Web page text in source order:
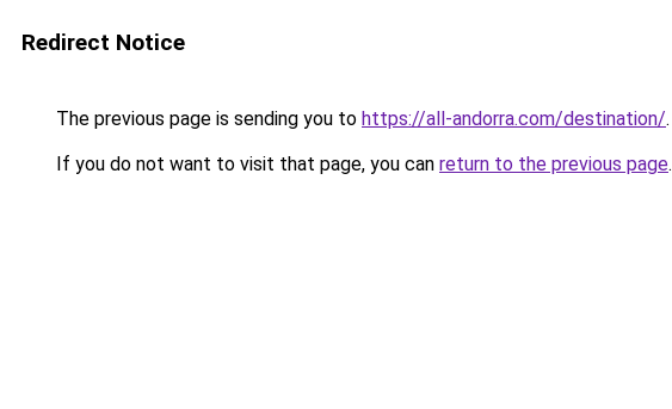
Redirect Notice
The previous page is sending you to https://all-andorra.com/destination/.
If you do not want to visit that page, you can return to the previous page.